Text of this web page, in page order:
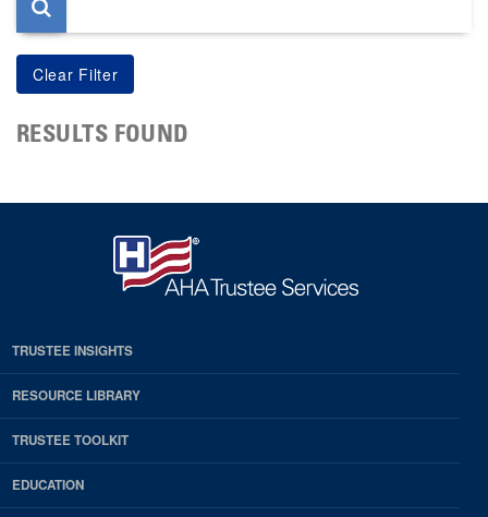
RESULTS FOUND
TRUSTEE INSIGHTS
RESOURCE LIBRARY
TRUSTEE TOOLKIT
EDUCATION